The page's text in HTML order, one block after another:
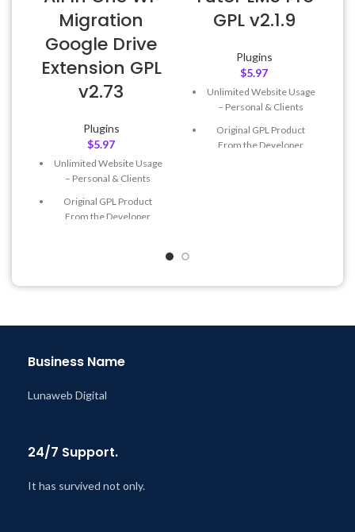
Migration
Google Drive
Extension GPL
v2.73
Plugins
$5.97
Unlimited Website Usage
– Personal & Clients
Original GPL Product
From the Developer
GPL v2.1.9
Plugins
$5.97
Unlimited Website Usage
– Personal & Clients
Original GPL Product
From the Developer
Business Name
Lunaweb Digital
24/7 Support.
It has survived not only.